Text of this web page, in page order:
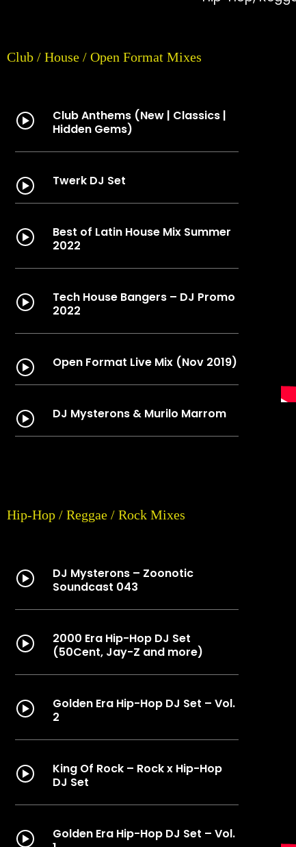
Club / House / Open Format Mixes
Club Anthems (New | Classics |
Hidden Gems)
Twerk DJ Set
Best of Latin House Mix Summer
2022
Tech House Bangers – DJ Promo
2022
Open Format Live Mix (Nov 2019)
DJ Mysterons & Murilo Marrom
Hip-Hop / Reggae / Rock Mixes
DJ Mysterons – Zoonotic
Soundcast 043
2000 Era Hip-Hop DJ Set
(50Cent, Jay-Z and more)
Golden Era Hip-Hop DJ Set – Vol.
2
King Of Rock – Rock x Hip-Hop
DJ Set
Golden Era Hip-Hop DJ Set – Vol.